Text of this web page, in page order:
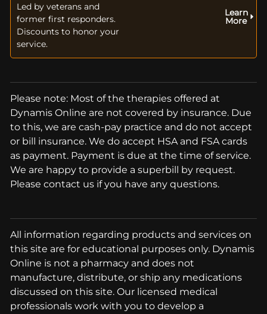
Led by veterans and
former first responders.
Discounts to honor your
service.
Learn
More
Please note: Most of the therapies offered at
Dynamis Online are not covered by insurance. Due
to this, we are cash-pay practice and do not accept
or bill insurance. We do accept HSA and FSA cards
as payment. Payment is due at the time of service.
We are happy to provide a superbill by request.
Please contact us if you have any questions.
All information regarding products and services on
this site are for educational purposes only. Dynamis
Online is not a pharmacy and does not
manufacture, distribute, or ship any medications
discussed on this site. Our licensed medical
professionals work with you to develop a